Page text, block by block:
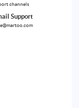
channels
Support